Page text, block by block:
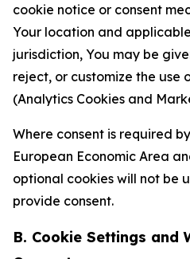
cookie notice or consent
Your location and
jurisdiction, You may be
reject, or customize the use
(Analytics Cookies and
Where consent is required
European Economic Area
optional cookies will not be
provide consent.
B. Cookie Settings and